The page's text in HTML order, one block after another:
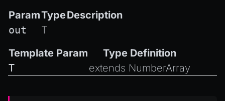
ParamTypeDescription
out
T
Template Param
Type Definition
T
extends NumberArray